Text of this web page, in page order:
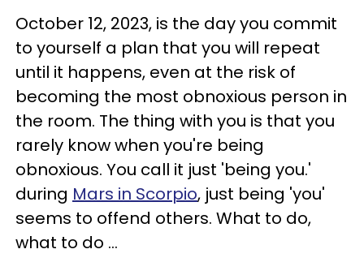
October 12, 2023, is the day you commit
to yourself a plan that you will repeat
until it happens, even at the risk of
becoming the most obnoxious person in
the room. The thing with you is that you
rarely know when you're being
obnoxious. You call it just 'being you.'
during Mars in Scorpio, just being 'you'
seems to offend others. What to do,
what to do ...